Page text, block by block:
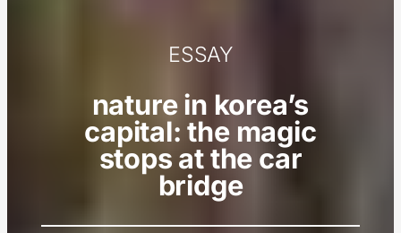
ESSAY
nature in korea’s
capital: the magic
stops at the car
bridge